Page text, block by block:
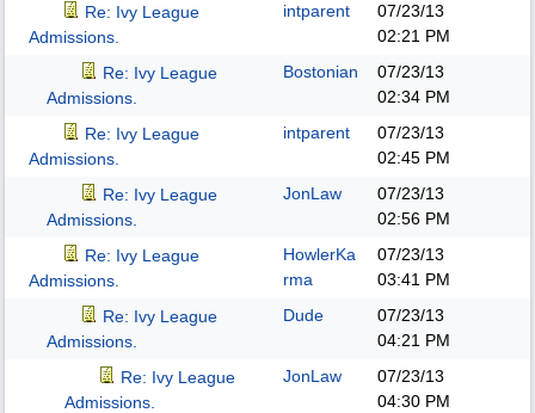
Re: Ivy League
Admissions.
intparent
07/23/13
02:21 PM
Re: Ivy League
Admissions.
Bostonian
07/23/13
02:34 PM
Re: Ivy League
Admissions.
intparent
07/23/13
02:45 PM
Re: Ivy League
Admissions.
JonLaw
07/23/13
02:56 PM
Re: Ivy League
Admissions.
HowlerKa
rma
07/23/13
03:41 PM
Re: Ivy League
Admissions.
Dude
07/23/13
04:21 PM
Re: Ivy League
Admissions.
JonLaw
07/23/13
04:30 PM